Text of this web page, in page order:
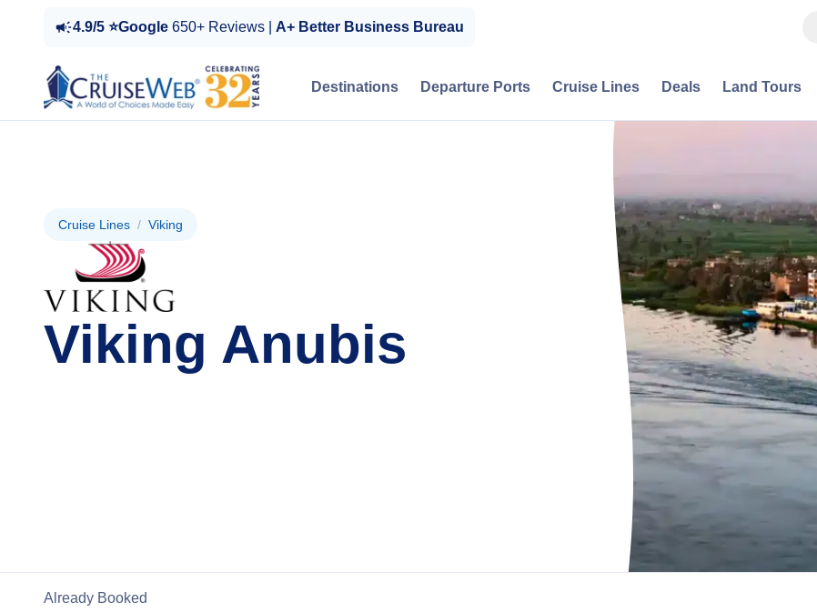
4.9/5 ⭐Google 650+ Reviews | A+ Better Business Bureau
Destinations Departure Ports Cruise Lines Deals Land Tours
Cruise Lines / Viking
Viking Anubis
Already Booked